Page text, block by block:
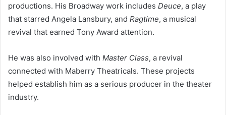
productions. His Broadway work includes Deuce, a play
that starred Angela Lansbury, and Ragtime, a musical
revival that earned Tony Award attention.
He was also involved with Master Class, a revival
connected with Maberry Theatricals. These projects
helped establish him as a serious producer in the theater
industry.